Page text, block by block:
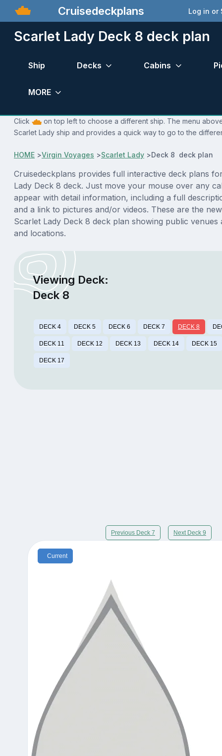
Cruisedeckplans Log in or
Scarlet Lady Deck 8 deck plan
Ship Decks Cabins
MORE
Click
on top left to choose a different ship. The menu
Scarlet Lady ship and provides a quick way to go to the
HOME >Virgin Voyages >Scarlet Lady >Deck 8 deck plan
Cruisedeckplans provides full interactive deck plans
Lady Deck 8 deck. Just move your mouse over any
appear with detail information, including a full
and a link to pictures and/or videos. These are the
Scarlet Lady Deck 8 deck plan showing public venues
and locations.
Viewing Deck:
Deck 8
DECK 4 DECK 5 DECK 6 DECK 7 DECK 8
DECK 11 DECK 12 DECK 13 DECK 14 DECK 15
DECK 17
Previous Deck 7 Next Deck 9
Current